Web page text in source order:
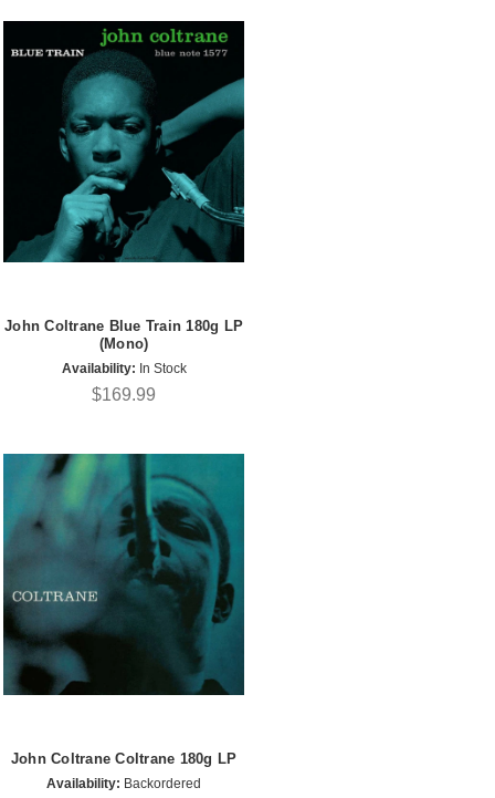
John Coltrane Blue Train 180g LP
(Mono)
Availability: In Stock
$169.99
John Coltrane Coltrane 180g LP
Availability: Backordered